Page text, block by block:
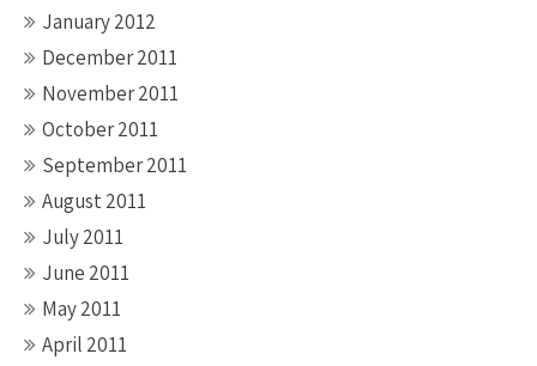
January 2012
December 2011
November 2011
October 2011
September 2011
August 2011
July 2011
June 2011
May 2011
April 2011